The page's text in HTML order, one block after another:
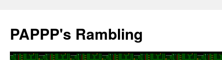
content
PAPPP's Rambling